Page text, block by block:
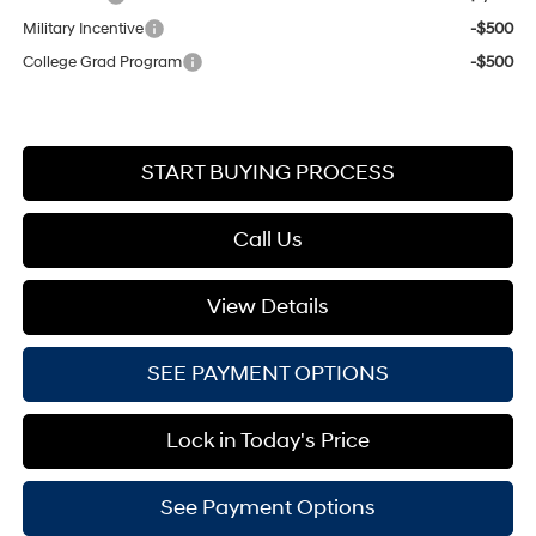
Military Incentive
-$500
College Grad Program
-$500
START BUYING PROCESS
Call Us
View Details
SEE PAYMENT OPTIONS
Lock in Today's Price
See Payment Options